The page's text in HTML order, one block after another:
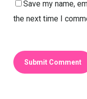
Save my name,
the next time I